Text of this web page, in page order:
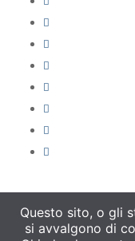
Questo sito, o gli
si avvalgono di